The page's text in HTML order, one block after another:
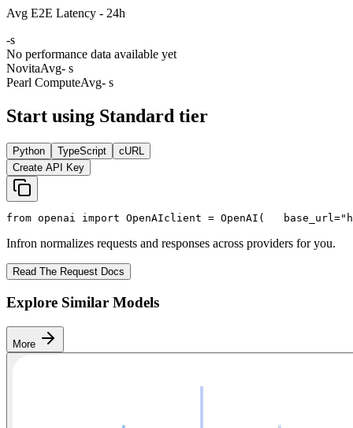
Avg E2E Latency - 24h
-s
No performance data available yet
NovitaAvg- s
Pearl ComputeAvg- s
Start using Standard tier
Python TypeScript
cURL
Create API Key
from openai import OpenAIclient = OpenAI(
   base_url=
Infron normalizes requests and responses across providers for you.
Read The Request Docs
Explore Similar Models
More